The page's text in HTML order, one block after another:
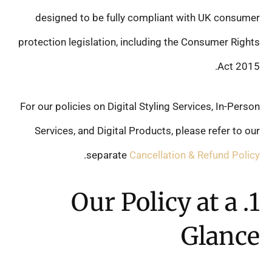
designed to be fully compliant with UK consumer
protection legislation, including the Consumer Rights
Act 2015.
For our policies on Digital Styling Services, In-Person
Services, and Digital Products, please refer to our
separate Cancellation & Refund Policy
.
1. Our Policy at a
Glance